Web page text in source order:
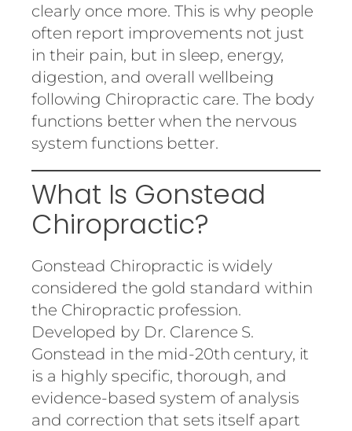
clearly once more. This is why people
often report improvements not just
in their pain, but in sleep, energy,
digestion, and overall wellbeing
following Chiropractic care. The body
functions better when the nervous
system functions better.
What Is Gonstead
Chiropractic?
Gonstead Chiropractic is widely
considered the gold standard within
the Chiropractic profession.
Developed by Dr. Clarence S.
Gonstead in the mid-20th century, it
is a highly specific, thorough, and
evidence-based system of analysis
and correction that sets itself apart